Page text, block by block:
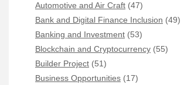
Automotive and Air Craft (47)
Bank and Digital Finance Inclusion (49)
Banking and Investment (53)
Blockchain and Cryptocurrency (55)
Builder Project (51)
Business Opportunities (17)